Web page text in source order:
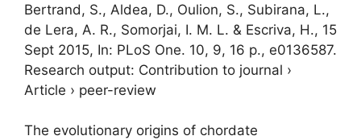
Bertrand, S., Aldea, D., Oulion, S., Subirana, L.,
de Lera, A. R., Somorjai, I. M. L. & Escriva, H., 15
Sept 2015, In: PLoS One. 10, 9, 16 p., e0136587.
Research output: Contribution to journal ›
Article › peer-review
The evolutionary origins of chordate